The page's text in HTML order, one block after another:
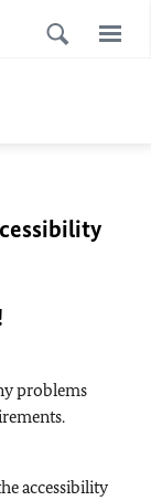
problems
accessibility